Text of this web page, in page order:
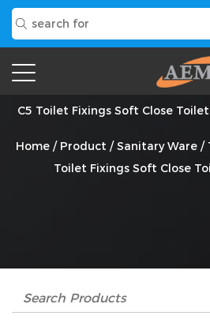
C5 Toilet Fixings Soft Close
Home/ Product /Sanitary Ware/
Toilet Fixings Soft Close